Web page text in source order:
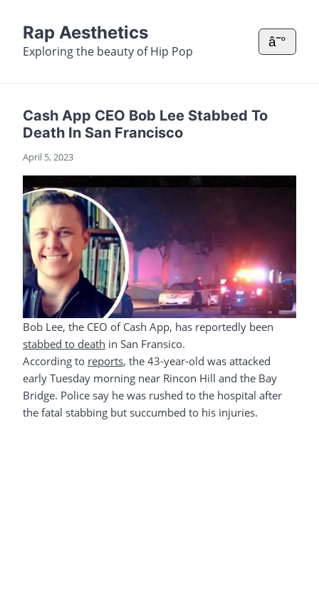
Rap Aesthetics
Exploring the beauty of Hip Pop
â˜°
Cash App CEO Bob Lee Stabbed To
Death In San Francisco
April 5, 2023
Bob Lee, the CEO of Cash App, has reportedly been
stabbed to death in San Fransico.
According to reports, the 43-year-old was attacked
early Tuesday morning near Rincon Hill and the Bay
Bridge. Police say he was rushed to the hospital after
the fatal stabbing but succumbed to his injuries.